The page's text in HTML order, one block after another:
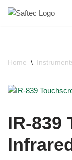
Home \
IR-839